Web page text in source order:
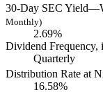
30-Day SEC
Monthly)
2.69%
Dividend Frequency,
Quarterly
Distribution Rate at
16.58%